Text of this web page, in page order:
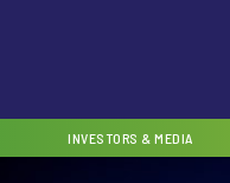
INVESTORS & MEDIA